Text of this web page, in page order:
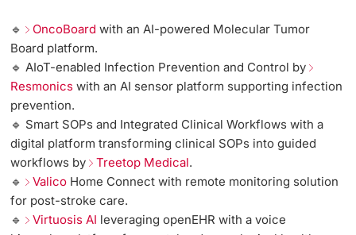
🔹 OncoBoard with an AI-powered Molecular Tumor
Board platform.
🔹 AIoT-enabled Infection Prevention and Control by
Resmonics with an AI sensor platform supporting infection
prevention.
🔹 Smart SOPs and Integrated Clinical Workflows with a
digital platform transforming clinical SOPs into guided
workflows by Treetop Medical.
🔹 Valico Home Connect with remote monitoring solution
for post-stroke care.
🔹 Virtuosis AI leveraging openEHR with a voice